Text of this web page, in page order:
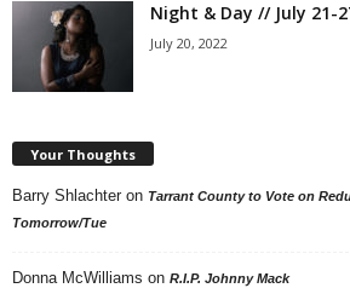
Night & Day // July 21-
July 20, 2022
Your Thoughts
Barry Shlachter on Tarrant County to Vote on
Tomorrow/Tue
Donna McWilliams on R.I.P. Johnny Mack